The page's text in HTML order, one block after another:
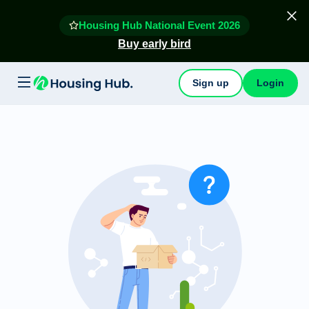
Housing Hub National Event 2026
Buy early bird
Sign up Login